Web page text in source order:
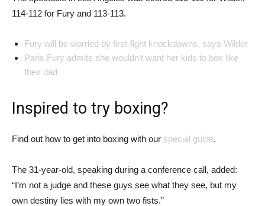
114-112 for Fury and 113-113.
Fury will be worried by first-fight knockdowns, says Wilder
Paris Fury admits she wouldn’t want her kids to box like
their dad
Inspired to try boxing?
Find out how to get into boxing with our special guide.
The 31-year-old, speaking during a conference call, added:
“I’m not a judge and these guys see what they see, but my
own destiny lies with my own two fists.”